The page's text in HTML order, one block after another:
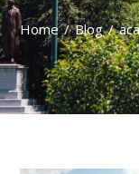
Home Blog